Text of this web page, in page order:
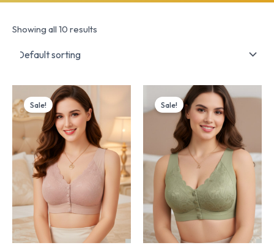
Showing all 10 results
Sale!
Original
price
was:
₨ 2,000. ₨ 1,699.
Sale!
Original
price
was:
₨ 2,000.
price